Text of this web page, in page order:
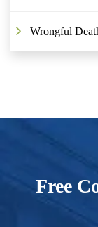
Wrongful
Free